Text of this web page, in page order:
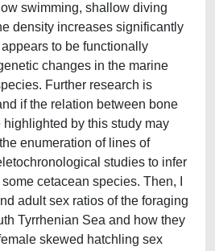
swimming, shallow diving
density increases significantly
to be functionally
changes in the marine
Further research is
if the relation between bone
by this study may
enumeration of lines of
studies to infer
cetacean species. Then, I
adult sex ratios of the foraging
Tyrrhenian Sea and how they
skewed hatchling sex